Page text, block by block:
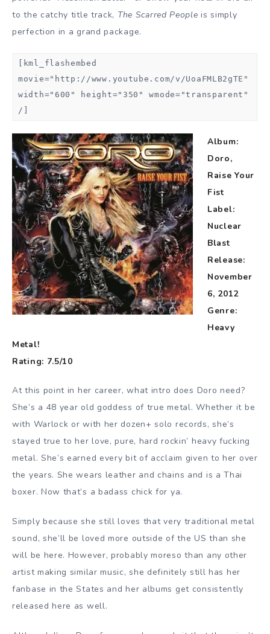
to the catchy title track, The Scarred People is simply
perfection in a grand package.
[kml_flashembed
movie="http://www.youtube.com/v/UoaFMLB2gTE"
width="600" height="350" wmode="transparent"
/]
Album:
Doro,
Raise Your
Fist
Label:
Nuclear
Blast
Release:
November
6, 2012
Genre:
Heavy
Metal!
Rating: 7.5/10
At this point in her career, what intro does Doro need?
She’s a 48 year old goddess of true metal. Whether it be
with Warlock or with her dozen+ solo records, she’s
stayed true to her love, pure, hard rockin’ heavy fucking
metal. She’s earned every bit of acclaim given to her over
the years. She wears leather and chains and is a Thai
boxer. Now that’s a badass chick for ya.
Simply because she still loves that very traditional metal
sound, she’ll be loved more outside of the US than she
will be here. However, probably moreso than any other
artist making similar music, she definitely still has her
fanbase in the States and her albums get consistently
released here as well.